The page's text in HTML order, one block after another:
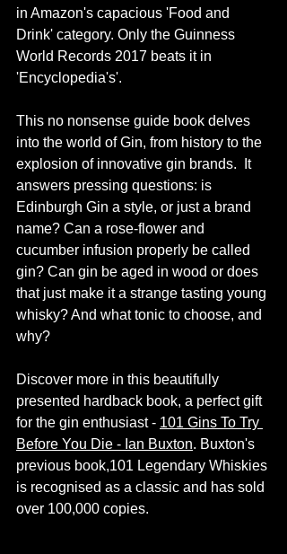
in Amazon's capacious 'Food and
Drink' category. Only the Guinness
World Records 2017 beats it in
'Encyclopedia's'.
This no nonsense guide book delves
into the world of Gin, from history to the
explosion of innovative gin brands.  It
answers pressing questions: is
Edinburgh Gin a style, or just a brand
name? Can a rose-flower and
cucumber infusion properly be called
gin? Can gin be aged in wood or does
that just make it a strange tasting young
whisky? And what tonic to choose, and
why?
Discover more in this beautifully
presented hardback book, a perfect gift
for the gin enthusiast - 101 Gins To Try
Before You Die - Ian Buxton. Buxton's
previous book,101 Legendary Whiskies
is recognised as a classic and has sold
over 100,000 copies.